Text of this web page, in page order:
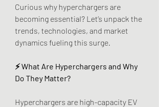
Curious why hyperchargers are
becoming essential? Let’s unpack the
trends, technologies, and market
dynamics fueling this surge.
⚡ What Are Hyperchargers and Why
Do They Matter?
Hyperchargers are high-capacity EV